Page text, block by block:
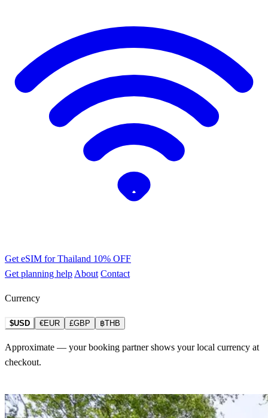
Get eSIM for Thailand 10% OFF
Get planning help About Contact
Currency
$USD €EUR £GBP ฿THB
Approximate — your booking partner shows your local currency at
checkout.